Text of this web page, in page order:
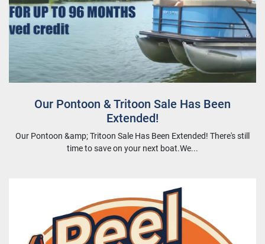
Our Pontoon & Tritoon Sale Has Been
Extended!
Our Pontoon &amp; Tritoon Sale Has Been Extended! There's still
time to save on your next boat.We...